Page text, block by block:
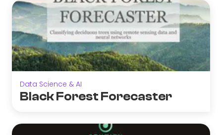
Data Science & AI
Black Forest Forecaster